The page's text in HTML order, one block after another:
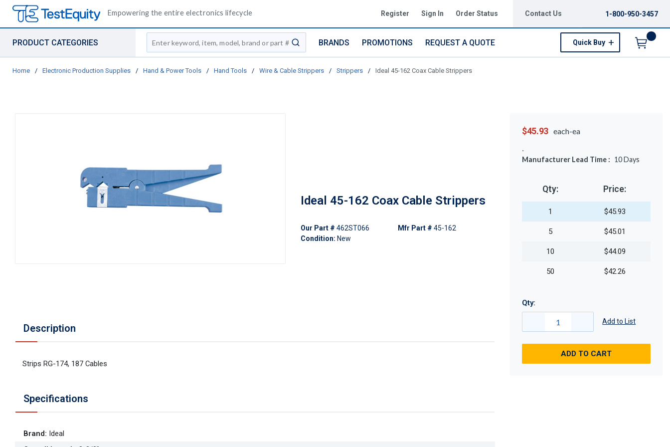
Empowering the entire electronics lifecycle Register Sign In Order Status Contact Us 1-800-950-3457
PRODUCT CATEGORIES
Site Search
submit search
BRANDS PROMOTIONS REQUEST A QUOTE Quick Buy
Home / Electronic Production Supplies / Hand & Power Tools / Hand Tools / Wire & Cable Strippers / Strippers / Ideal 45-162 Coax Cable Strippers
Ideal 45-162 Coax Cable Strippers
Our Part # 462ST066
Condition: New
Mfr Part # 45-162
Description
Strips RG-174, 187 Cables
Specifications
Brand: Ideal
$45.93 each-ea
Manufacturer Lead Time : 10Days
Qty: Price:
1 $45.93
5 $45.01
10 $44.09
50 $42.26
Qty:
Add to List
ADD TO CART